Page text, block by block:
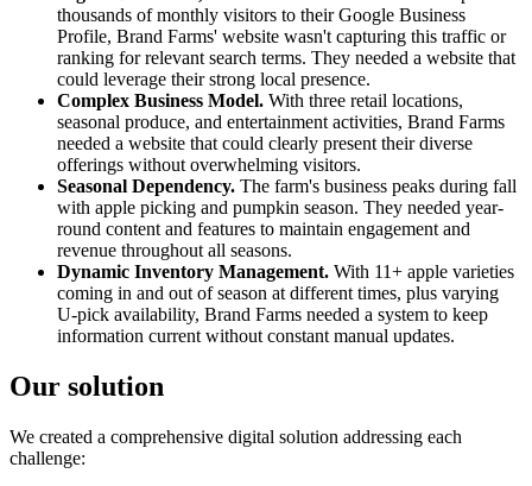
thousands of monthly visitors to their Google Business
Profile, Brand Farms' website wasn't capturing this traffic or
ranking for relevant search terms. They needed a website that
could leverage their strong local presence.
Complex Business Model. With three retail locations,
seasonal produce, and entertainment activities, Brand Farms
needed a website that could clearly present their diverse
offerings without overwhelming visitors.
Seasonal Dependency. The farm's business peaks during fall
with apple picking and pumpkin season. They needed year-
round content and features to maintain engagement and
revenue throughout all seasons.
Dynamic Inventory Management. With 11+ apple varieties
coming in and out of season at different times, plus varying
U-pick availability, Brand Farms needed a system to keep
information current without constant manual updates.
Our solution
We created a comprehensive digital solution addressing each
challenge: